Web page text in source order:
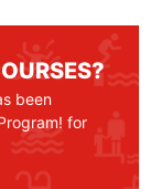
been
for